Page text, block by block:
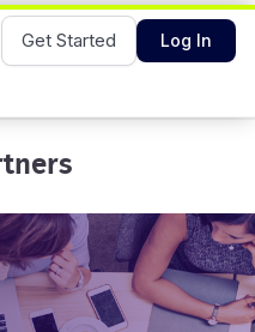
Get Started Log In